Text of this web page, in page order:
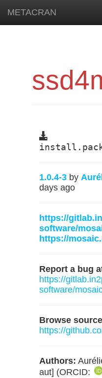
METACRAN
1.0.4-3 by
days ago
https://
software/
https://
Report a bug
https://
software/
Browse
https://
Authors:
aut] (ORCID: